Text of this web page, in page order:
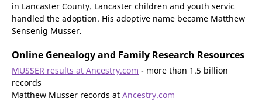
in Lancaster County. Lancaster children and youth servic
handled the adoption. His adoptive name became Matthew
Sensenig Musser.
Online Genealogy and Family Research Resources
MUSSER results at Ancestry.com - more than 1.5 billion
records
Matthew Musser records at Ancestry.com